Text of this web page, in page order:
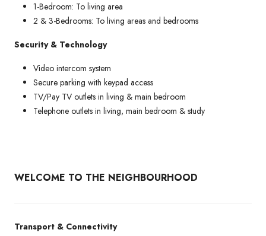
1-Bedroom: To living area
2 & 3-Bedrooms: To living areas and bedrooms
Security & Technology
Video intercom system
Secure parking with keypad access
TV/Pay TV outlets in living & main bedroom
Telephone outlets in living, main bedroom & study
WELCOME TO THE NEIGHBOURHOOD
Transport & Connectivity